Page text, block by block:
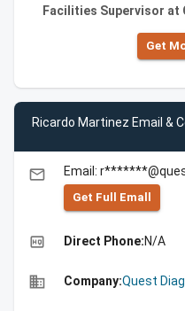
Facilities Supervisor at
Get
Ricardo Martinez Email &
email Email:
Get Full Emall
high_quality Direct Phone:N/A
business Company:Quest